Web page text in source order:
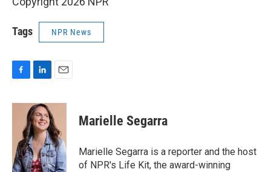
Tags NPR News
c
o
k
n
k
e
d
I
n
a
i
l
Marielle Segarra
Marielle Segarra is a reporter and the host
of NPR's Life Kit, the award-winning